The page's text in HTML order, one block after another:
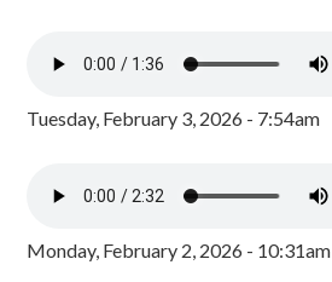
Tuesday, February 3, 2026 - 7:54am
Monday, February 2, 2026 - 10:31am